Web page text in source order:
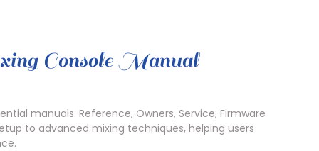
Console Manual
manuals. Reference, Owners, Service, Firmware
to advanced mixing techniques, helping users